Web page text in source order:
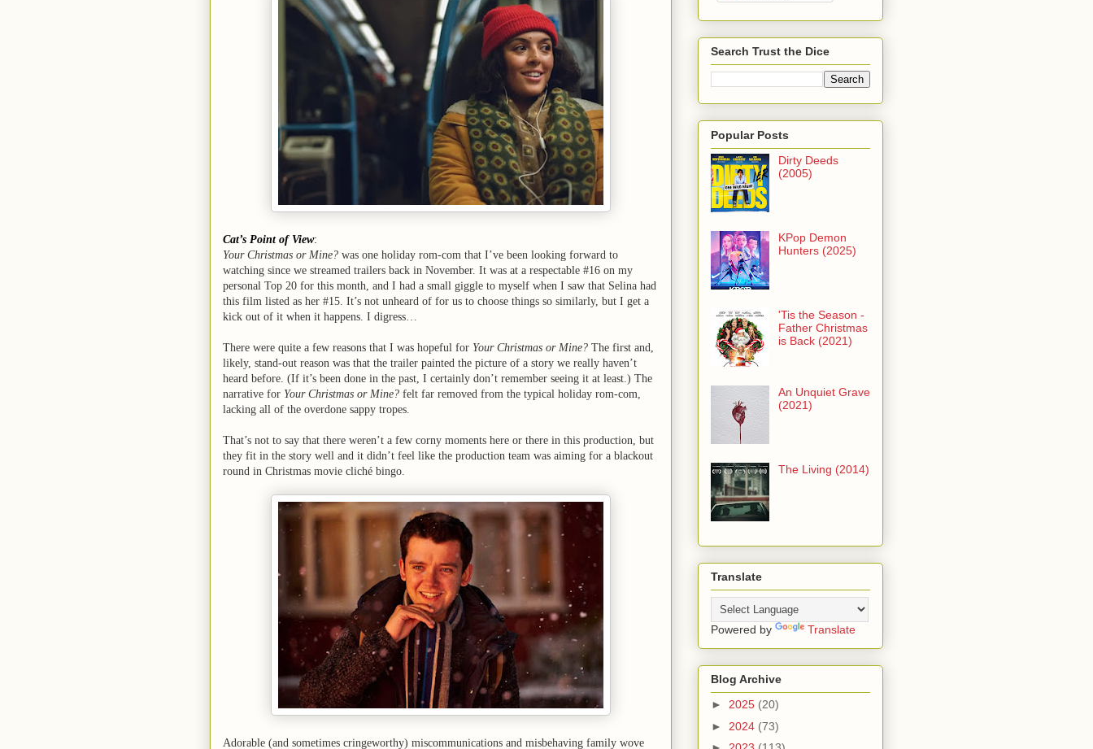
Cat’s Point of View:
Your Christmas or Mine? was one holiday rom-com that I’ve been looking forward to
watching since we streamed trailers back in November. It was at a respectable #16 on my
personal Top 20 for this month, and I had a small giggle to myself when I saw that Selina had
this film listed as her #15. It’s not unheard of for us to choose things so similarly, but I get a
kick out of it when it happens. I digress…
There were quite a few reasons that I was hopeful for Your Christmas or Mine? The first and,
likely, stand-out reason was that the trailer painted the picture of a story we really haven’t
heard before. (If it’s been done in the past, I certainly don’t remember seeing it at least.) The
narrative for Your Christmas or Mine? felt far removed from the typical holiday rom-com,
lacking all of the overdone sappy tropes.
That’s not to say that there weren’t a few corny moments here or there in this production, but
they fit in the story well and it didn’t feel like the production team was aiming for a blackout
round in Christmas movie cliché bingo.
Adorable (and sometimes cringeworthy) miscommunications and misbehaving family wove
Search Trust the Dice
Popular Posts
Dirty Deeds
(2005)
KPop Demon
Hunters (2025)
'Tis the Season -
Father Christmas
is Back (2021)
An Unquiet Grave
(2021)
The Living (2014)
Translate
Powered by Translate
Blog Archive
► 2025 (20)
► 2024 (73)